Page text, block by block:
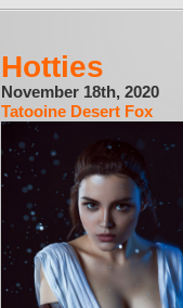
Hotties
November 18th, 2020
Tatooine Desert Fox